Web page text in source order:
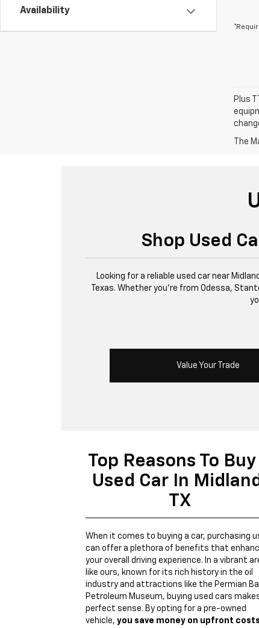
Availability
Plus
The
Shop Used
Looking for a reliable used car near
Texas. Whether you’re from Odessa,
Value Your Trade
Top Reasons To Buy
Used Car In
TX
When it comes to buying a car, purchasing
can offer a plethora of benefits that
your overall driving experience. In a vibrant
like ours, known for its rich history in the oil
industry and attractions like the Permian
Petroleum Museum, buying used cars
perfect sense. By opting for a pre-owned
vehicle, you save money on upfront costs